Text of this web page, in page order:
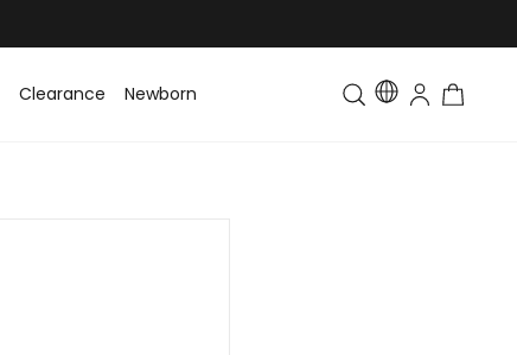
Clearance Newborn Toddler & Kids Matching